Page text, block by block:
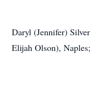
Daryl (Jennifer)
Elijah Olson), Naples;